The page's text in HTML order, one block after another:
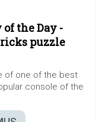
the Day -
puzzle
of one of the best
console of the